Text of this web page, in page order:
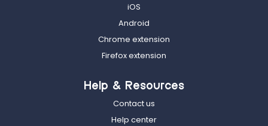
iOS
Android
Chrome extension
Firefox extension
Help & Resources
Contact us
Help center